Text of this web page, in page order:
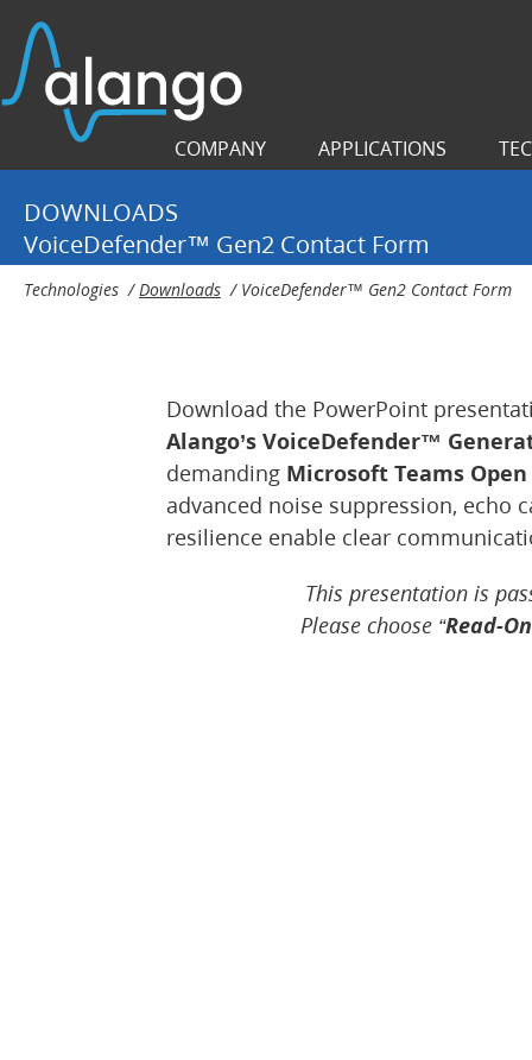
COMPANY APPLICATIONS
DOWNLOADS
VoiceDefender™ Gen2 Contact Form
Technologies /Downloads / VoiceDefender™ Gen2 Contact Form
Download the PowerPoint
Alango’s VoiceDefender™
demanding Microsoft Teams
advanced noise suppression, echo
resilience enable clear
This presentation is
Please choose “Read-